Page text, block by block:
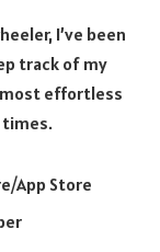
I’ve been
track of my
most effortless
times.
App Store